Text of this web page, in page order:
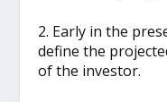
2. Early in the
define the
of the investor.